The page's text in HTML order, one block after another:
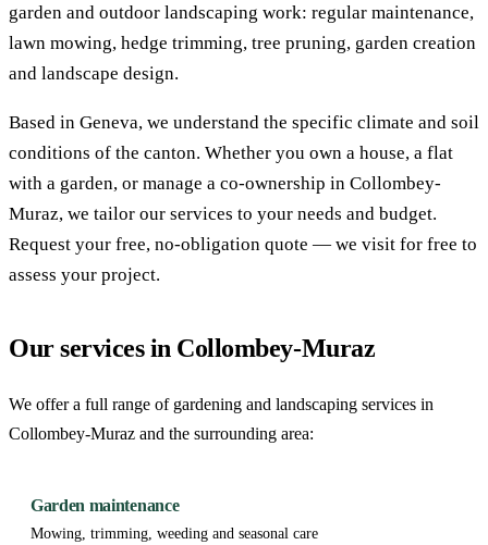
garden and outdoor landscaping work: regular maintenance,
lawn mowing, hedge trimming, tree pruning, garden creation
and landscape design.
Based in Geneva, we understand the specific climate and soil
conditions of the canton. Whether you own a house, a flat
with a garden, or manage a co-ownership in Collombey-
Muraz, we tailor our services to your needs and budget.
Request your free, no-obligation quote — we visit for free to
assess your project.
Our services in Collombey-Muraz
We offer a full range of gardening and landscaping services in
Collombey-Muraz and the surrounding area:
Garden maintenance
Mowing, trimming, weeding and seasonal care